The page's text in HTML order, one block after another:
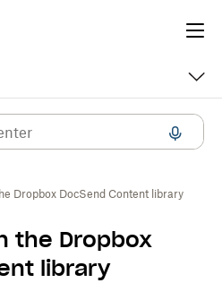
Dropbox DocSend Content library
the Dropbox
library